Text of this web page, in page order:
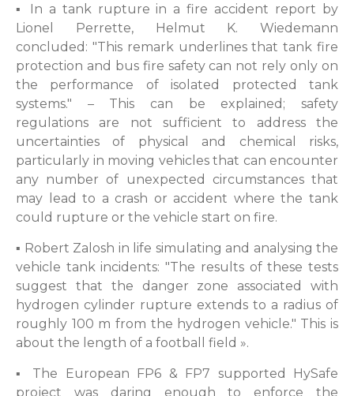
▪ In a tank rupture in a fire accident report by
Lionel Perrette, Helmut K. Wiedemann
concluded: "This remark underlines that tank fire
protection and bus fire safety can not rely only on
the performance of isolated protected tank
systems." – This can be explained; safety
regulations are not sufficient to address the
uncertainties of physical and chemical risks,
particularly in moving vehicles that can encounter
any number of unexpected circumstances that
may lead to a crash or accident where the tank
could rupture or the vehicle start on fire.
▪ Robert Zalosh in life simulating and analysing the
vehicle tank incidents: "The results of these tests
suggest that the danger zone associated with
hydrogen cylinder rupture extends to a radius of
roughly 100 m from the hydrogen vehicle." This is
about the length of a football field ».
▪ The European FP6 & FP7 supported HySafe
project was daring enough to enforce the